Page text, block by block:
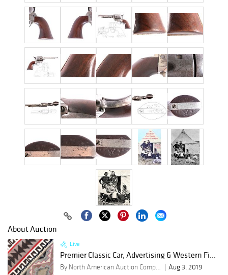
About Auction
Live
Premier Classic Car, Advertising & Western Fi...
By North American Auction Company
Aug 3, 2019